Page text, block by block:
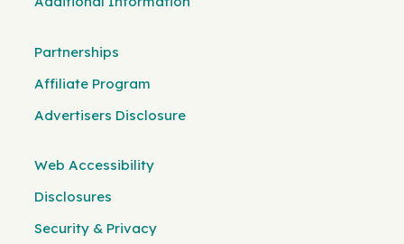
Partnerships
Affiliate Program
Advertisers Disclosure
Web Accessibility
Disclosures
Security & Privacy